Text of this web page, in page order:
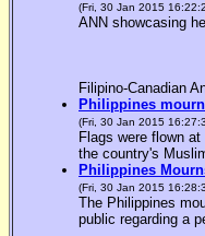
(Fri, 30 Jan 2015
ANN showcasing
Filipino-Canadian
Philippines
(Fri, 30 Jan 2015
Flags were flown
the country's
Philippines
(Fri, 30 Jan 2015
The Philippines
public regarding a